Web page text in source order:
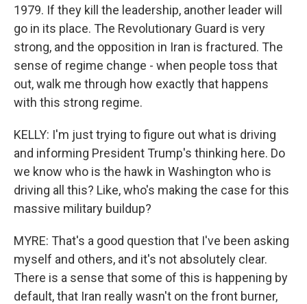
1979. If they kill the leadership, another leader will
go in its place. The Revolutionary Guard is very
strong, and the opposition in Iran is fractured. The
sense of regime change - when people toss that
out, walk me through how exactly that happens
with this strong regime.
KELLY: I'm just trying to figure out what is driving
and informing President Trump's thinking here. Do
we know who is the hawk in Washington who is
driving all this? Like, who's making the case for this
massive military buildup?
MYRE: That's a good question that I've been asking
myself and others, and it's not absolutely clear.
There is a sense that some of this is happening by
default, that Iran really wasn't on the front burner,